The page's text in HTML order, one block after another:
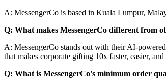
A: MessengerCo is based in Kuala Lumpur,
Q: What makes MessengerCo different from
A: MessengerCo stands out with their AI-
that makes corporate gifting 10x faster, easier,
Q: What is MessengerCo's minimum order